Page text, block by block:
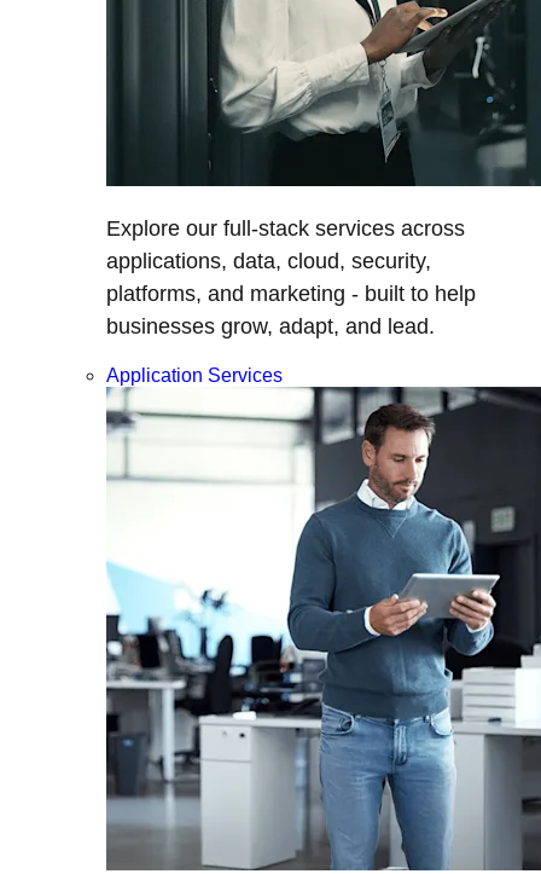
Explore our full-stack services across
applications, data, cloud, security,
platforms, and marketing - built to help
businesses grow, adapt, and lead.
Application Services